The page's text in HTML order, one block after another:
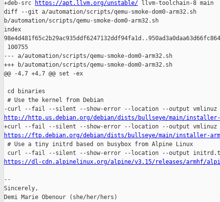
+deb-src https://apt.llvm.org/unstable/ llvm-toolchain-8 main
diff --git a/automation/scripts/qemu-smoke-dom0-arm32.sh
b/automation/scripts/qemu-smoke-dom0-arm32.sh
index
100755
--- a/automation/scripts/qemu-smoke-dom0-arm32.sh
+++ b/automation/scripts/qemu-smoke-dom0-arm32.sh
@@ -4,7 +4,7 @@ set -ex
cd binaries
# Use the kernel from Debian
http://http.us.debian.org/debian/dists/bullseye/main/installer-
https://ftp.debian.org/debian/dists/bullseye/main/installer-
# Use a tiny initrd based on busybox from Alpine Linux
https://dl-cdn.alpinelinux.org/alpine/v3.15/releases/armhf/
--
Sincerely,
Demi Marie Obenour (she/her/hers)